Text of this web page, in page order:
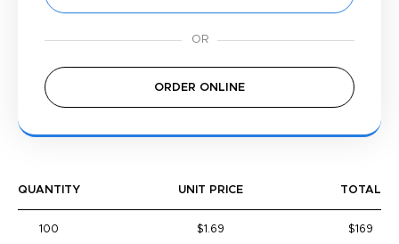
ORDER ONLINE
QUANTITY UNIT PRICE TOTAL
100 $1.69 $169